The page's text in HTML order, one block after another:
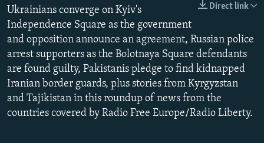
SERBIA
RFE/RL INVESTIGATES
SCHEMES
SYSTEMA
NEWSLETTERS
WIDER EUROPE BY RIKARD JOZWIAK
THE RUNDOWN
PODCASTS
MAJLIS
SHARE TIPS SECURELY
BYPASS BLOCKING
ABOUT RFE/RL
CONTACT US
Direct link
Ukrainians converge on Kyiv's
Independence Square as the government
and opposition announce an agreement, Russian police
arrest supporters as the Bolotnaya Square defendants
are found guilty, Pakistanis pledge to find kidnapped
Iranian border guards, plus stories from Kyrgyzstan
and Tajikistan in this roundup of news from the
countries covered by Radio Free Europe/Radio Liberty.